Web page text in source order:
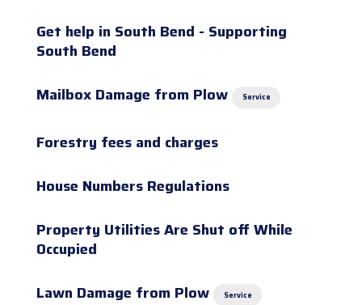
Get help in South Bend - Supporting
South Bend
Mailbox Damage from Plow
Service
Forestry fees and charges
House Numbers Regulations
Property Utilities Are Shut off While
Occupied
Lawn Damage from Plow
Service